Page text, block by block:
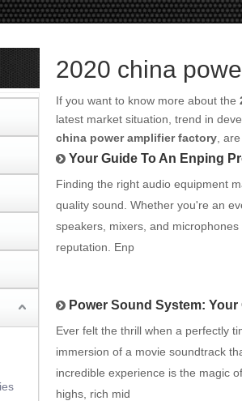
2020 china
If you want to know more about the
latest market situation, trend in
china power amplifier factory ,
Your Guide To An Enping
Finding the right audio equipment
quality sound. Whether you're an
speakers, mixers, and
reputation. Enp
Power Sound System:
Ever felt the thrill when a perfectly
immersion of a movie soundtrack
incredible experience is the magic
highs, rich mid